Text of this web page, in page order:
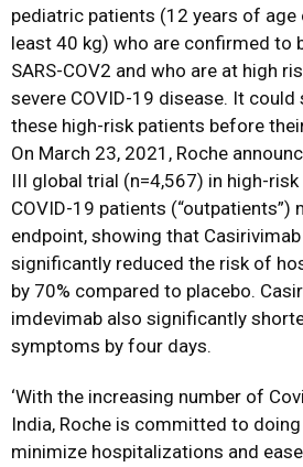
pediatric patients (12 years of age
least 40 kg) who are confirmed to
SARS-COV2 and who are at high
severe COVID-19 disease. It
these high-risk patients before
On March 23, 2021, Roche
III global trial (n=4,567) in high-
COVID-19 patients (“outpatients”)
endpoint, showing that
significantly reduced the risk of
by 70% compared to placebo.
imdevimab also significantly
symptoms by four days.
‘With the increasing number of
India, Roche is committed to
minimize hospitalizations and